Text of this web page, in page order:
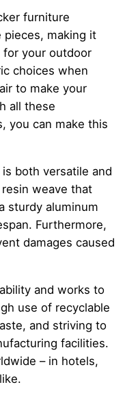
furniture
pieces, making it
your outdoor
choices when
to make your
all these
you can make this
both versatile and
weave that
sturdy aluminum
Furthermore,
damages caused
and works to
use of recyclable
and striving to
facilities.
– in hotels,